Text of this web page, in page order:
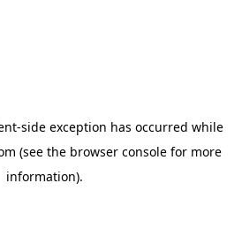
-side exception has occurred while
(see the browser consolefor more
information).